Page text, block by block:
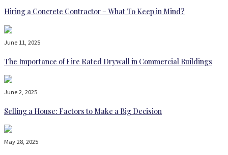
Hiring a Concrete Contractor – What To Keep in Mind?
June 11, 2025
The Importance of Fire Rated Drywall in Commercial Buildings
June 2, 2025
Selling a House: Factors to Make a Big Decision
May 28, 2025